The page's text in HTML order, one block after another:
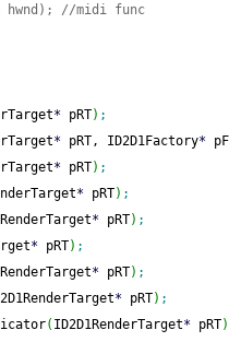
hwnd); //midi func
* pRT) ;
* pRT, ID2D1Factory*
* pRT) ;
* pRT) ;
* pRT) ;
* pRT) ;
* pRT) ;
* pRT) ;
( ID2D1RenderTarget* pRT)